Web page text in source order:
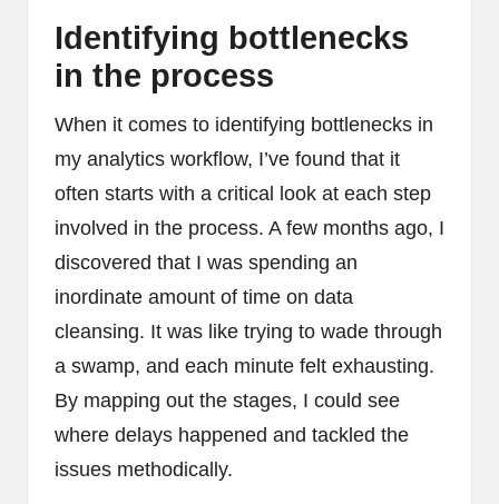
Identifying bottlenecks
in the process
When it comes to identifying bottlenecks in
my analytics workflow, I’ve found that it
often starts with a critical look at each step
involved in the process. A few months ago, I
discovered that I was spending an
inordinate amount of time on data
cleansing. It was like trying to wade through
a swamp, and each minute felt exhausting.
By mapping out the stages, I could see
where delays happened and tackled the
issues methodically.